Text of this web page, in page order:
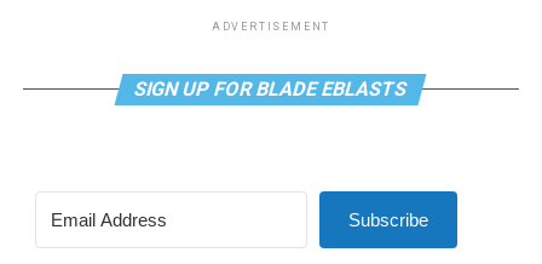
ADVERTISEMENT
SIGN UP FOR BLADE EBLASTS
Subscribe